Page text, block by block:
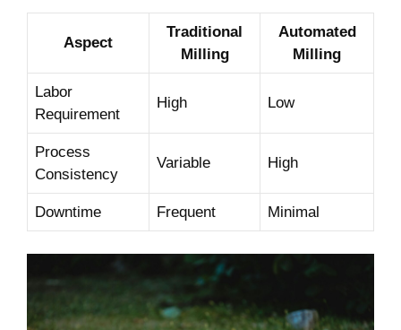
Aspect
Traditional⁢
Milling
Automated
Milling
Labor‌
Requirement
High Low
Process
Consistency
Variable High
Downtime Frequent Minimal